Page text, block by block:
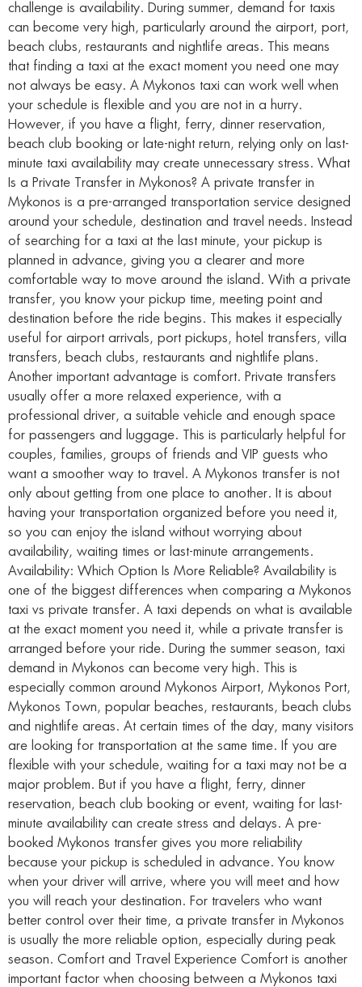
challenge is availability. During summer, demand for taxis
can become very high, particularly around the airport, port,
beach clubs, restaurants and nightlife areas. This means
that finding a taxi at the exact moment you need one may
not always be easy. A Mykonos taxi can work well when
your schedule is flexible and you are not in a hurry.
However, if you have a flight, ferry, dinner reservation,
beach club booking or late-night return, relying only on last-
minute taxi availability may create unnecessary stress. What
Is a Private Transfer in Mykonos? A private transfer in
Mykonos is a pre-arranged transportation service designed
around your schedule, destination and travel needs. Instead
of searching for a taxi at the last minute, your pickup is
planned in advance, giving you a clearer and more
comfortable way to move around the island. With a private
transfer, you know your pickup time, meeting point and
destination before the ride begins. This makes it especially
useful for airport arrivals, port pickups, hotel transfers, villa
transfers, beach clubs, restaurants and nightlife plans.
Another important advantage is comfort. Private transfers
usually offer a more relaxed experience, with a
professional driver, a suitable vehicle and enough space
for passengers and luggage. This is particularly helpful for
couples, families, groups of friends and VIP guests who
want a smoother way to travel. A Mykonos transfer is not
only about getting from one place to another. It is about
having your transportation organized before you need it,
so you can enjoy the island without worrying about
availability, waiting times or last-minute arrangements.
Availability: Which Option Is More Reliable? Availability is
one of the biggest differences when comparing a Mykonos
taxi vs private transfer. A taxi depends on what is available
at the exact moment you need it, while a private transfer is
arranged before your ride. During the summer season, taxi
demand in Mykonos can become very high. This is
especially common around Mykonos Airport, Mykonos Port,
Mykonos Town, popular beaches, restaurants, beach clubs
and nightlife areas. At certain times of the day, many visitors
are looking for transportation at the same time. If you are
flexible with your schedule, waiting for a taxi may not be a
major problem. But if you have a flight, ferry, dinner
reservation, beach club booking or event, waiting for last-
minute availability can create stress and delays. A pre-
booked Mykonos transfer gives you more reliability
because your pickup is scheduled in advance. You know
when your driver will arrive, where you will meet and how
you will reach your destination. For travelers who want
better control over their time, a private transfer in Mykonos
is usually the more reliable option, especially during peak
season. Comfort and Travel Experience Comfort is another
important factor when choosing between a Mykonos taxi